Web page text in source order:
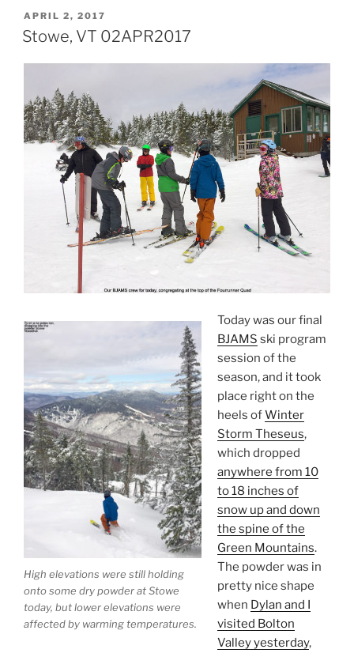
POSTED
ON
APRIL 2, 2017
Stowe, VT 02APR2017
High elevations were still holding
onto some dry powder at Stowe
today, but lower elevations were
affected by warming temperatures.
Today was our final
BJAMS ski program
session of the
season, and it took
place right on the
heels ofWinter
Storm Theseus,
which dropped
anywhere from 10
to 18 inches of
snow up and down
the spine of the
Green Mountains.
The powder was in
pretty nice shape
when Dylan and I
visited Bolton
Valley yesterday,